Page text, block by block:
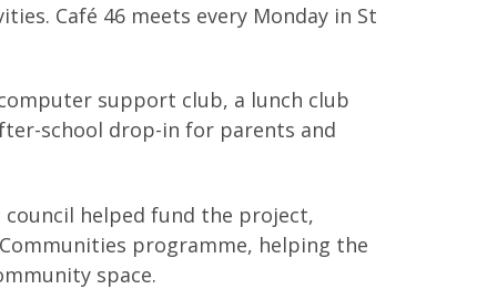
Café 46 meets every Monday in St
support club, a lunch club
school drop-in for parents and
council helped fund the project,
programme, helping the
space.